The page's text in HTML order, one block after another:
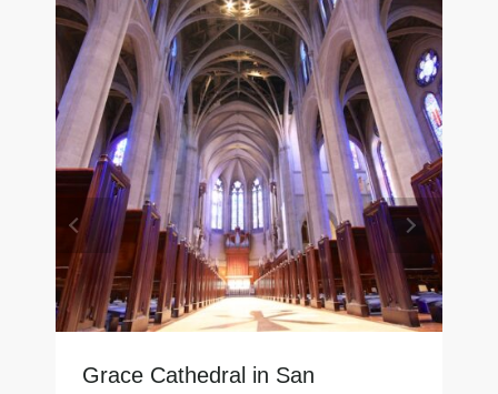
Grace Cathedral in San